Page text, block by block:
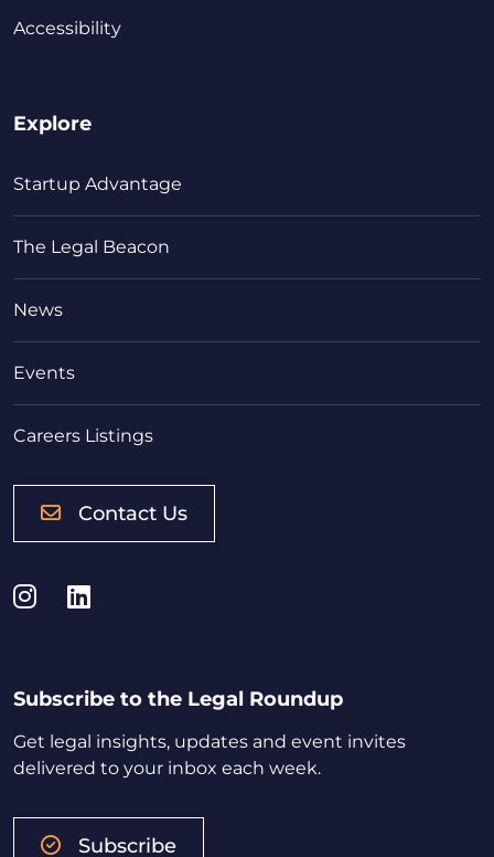
Accessibility
Explore
Startup Advantage
The Legal Beacon
News
Events
Careers Listings
Contact Us
Instagram
LinkedIn
Subscribe to the Legal Roundup
Get legal insights, updates and event invites
delivered to your inbox each week.
Subscribe